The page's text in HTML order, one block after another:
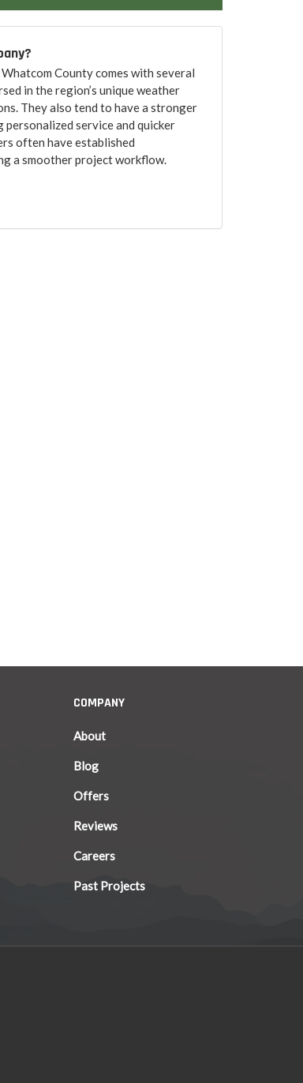
County comes with several
in the region’s unique weather
They also tend to have a stronger
service and quicker
often have established
a smoother project workflow.
COMPANY
About
Blog
Offers
Reviews
Careers
Past Projects